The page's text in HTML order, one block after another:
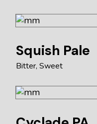
Squish Pale
Bitter Sweet